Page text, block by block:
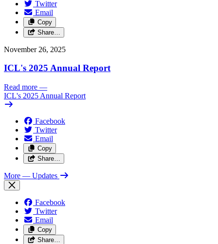
Twitter
Email
Copy
Share…
November 26, 2025
ICL's 2025 Annual Report
Read more —
ICL's 2025 Annual Report
Facebook
Twitter
Email
Copy
Share…
More — Updates
Facebook
Twitter
Email
Copy
Share…